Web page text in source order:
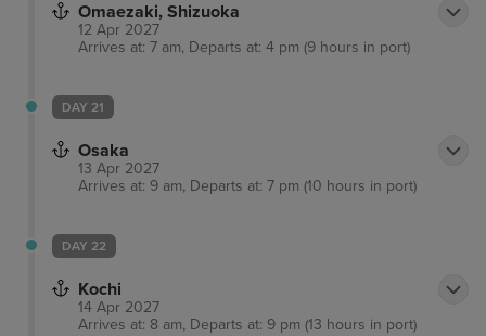
Omaezaki, Shizuoka
12 Apr 2027
Arrives at: 7 am, Departs at: 4 pm (9 hours in port)
DAY 21
Osaka
13 Apr 2027
Arrives at: 9 am, Departs at: 7 pm (10 hours in port)
DAY 22
Kochi
14 Apr 2027
Arrives at: 8 am, Departs at: 9 pm (13 hours in port)